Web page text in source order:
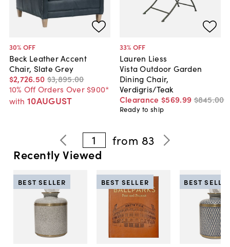
30% OFF
Beck Leather Accent
Chair, Slate Grey
$2,726.50 $3,895.00
10% Off Orders Over $900*
with 10AUGUST
33% OFF
Lauren Liess
Vista Outdoor Garden
Dining Chair,
Verdigris/Teak
Clearance $569.99 $845.00
Ready to ship
1 from 83
Recently Viewed
BEST SELLER BEST SELLER BEST